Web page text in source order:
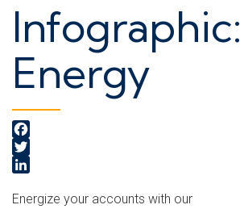
Infographic:
Energy
Facebook
Twitter
Energize your accounts with our